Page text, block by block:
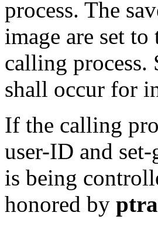
process. The
image are set
calling process.
shall occur for
If the calling
user-ID and
is being
honored by